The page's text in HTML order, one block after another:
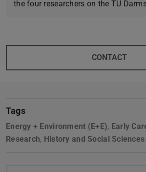
the four researchers on the TU
CONTACT
Tags
Energy + Environment (E+E), Early
Research, History and Social Sciences